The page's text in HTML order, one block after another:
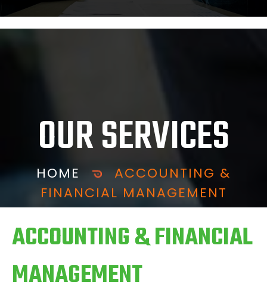
OUR SERVICES
HOME
ACCOUNTING &
FINANCIAL MANAGEMENT
ACCOUNTING & FINANCIAL
MANAGEMENT